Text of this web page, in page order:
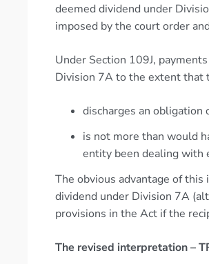
deemed dividend under
imposed by the court order
Under Section 109J,
Division 7A to the extent that
discharges an obligation
is not more than would
entity been dealing with
The obvious advantage of
dividend under Division 7A
provisions in the Act if the
The revised interpretation –